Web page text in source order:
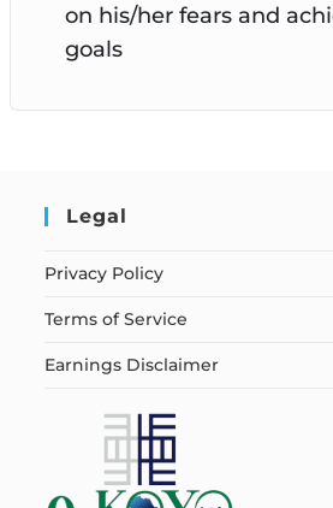
on his/her fears and
goals
Legal
Privacy Policy
Terms of Service
Earnings Disclaimer